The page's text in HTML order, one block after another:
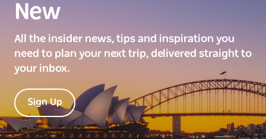
New
All the insider news, tips and inspiration you
need to plan your next trip, delivered straight to
your inbox.
Sign Up